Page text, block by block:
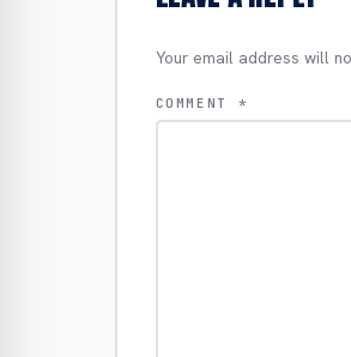
Your email address will
COMMENT *